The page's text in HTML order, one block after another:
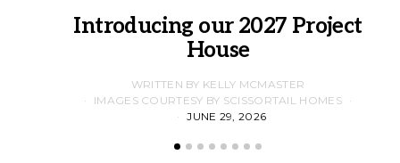
Introducing our 2027 Project
House
WRITTEN BY KELLY MCMASTER
IMAGES COURTESY BY SCISSORTAIL HOMES
JUNE 29, 2026